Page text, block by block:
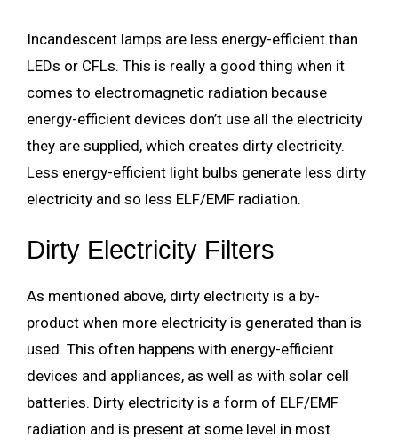
Incandescent lamps are less energy-efficient than
LEDs or CFLs. This is really a good thing when it
comes to electromagnetic radiation because
energy-efficient devices don’t use all the electricity
they are supplied, which creates dirty electricity.
Less energy-efficient light bulbs generate less dirty
electricity and so less ELF/EMF radiation.
Dirty Electricity Filters
As mentioned above, dirty electricity is a by-
product when more electricity is generated than is
used. This often happens with energy-efficient
devices and appliances, as well as with solar cell
batteries. Dirty electricity is a form of ELF/EMF
radiation and is present at some level in most